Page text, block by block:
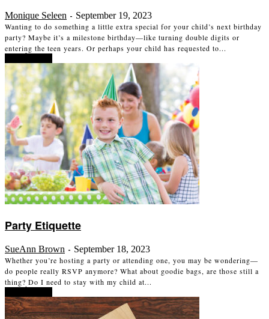
Monique Seleen - September 19, 2023
Wanting to do something a little extra special for your child’s next birthday
party? Maybe it’s a milestone birthday—like turning double digits or
entering the teen years. Or perhaps your child has requested to...
Party Etiquette
SueAnn Brown - September 18, 2023
Whether you’re hosting a party or attending one, you may be wondering—
do people really RSVP anymore? What about goodie bags, are those still a
thing? Do I need to stay with my child at...